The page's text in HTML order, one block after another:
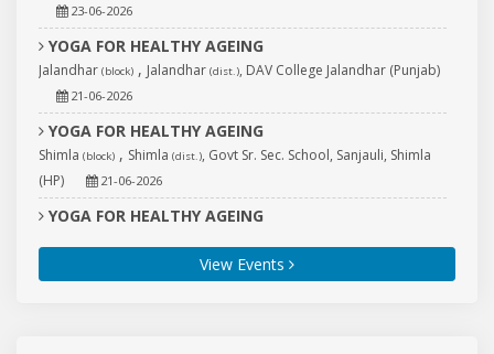
23-06-2026
YOGA FOR HEALTHY AGEING
Jalandhar (block) , Jalandhar (dist.), DAV College Jalandhar (Punjab)
21-06-2026
YOGA FOR HEALTHY AGEING
Shimla (block) , Shimla (dist.), Govt Sr. Sec. School, Sanjauli, Shimla
(HP)
21-06-2026
YOGA FOR HEALTHY AGEING
Sahib, Tarn Taran (Punjab)
21-06-2026
View Events